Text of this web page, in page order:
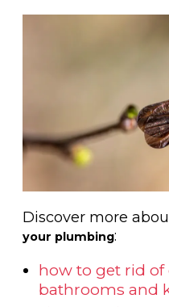
Discover more
your plumbing:
how to get rid of
bathrooms and